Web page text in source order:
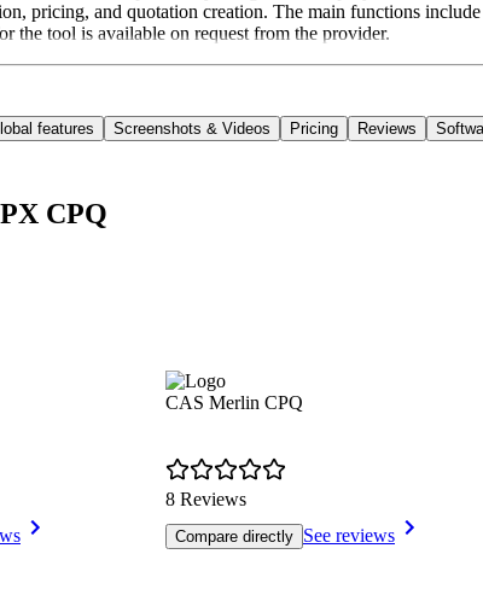
pricing, and quotation creation. The main functions
the tool is available on request from the provider.
features Screenshots & Videos Pricing Reviews
CPQ
CAS Merlin CPQ
8 Reviews
Compare directly See reviews